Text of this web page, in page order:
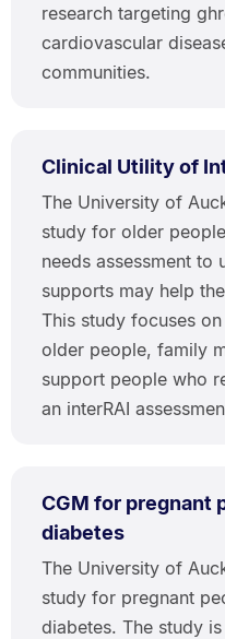
research targeting
cardiovascular
communities.
Clinical Utility of
The University of
study for older
needs assessment to
supports may help
This study focuses
older people, family
support people who
an interRAI
CGM for pregnant
diabetes
The University of
study for pregnant
diabetes. The study